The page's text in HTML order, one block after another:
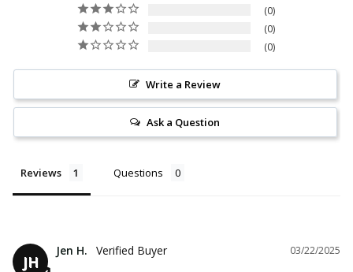
0
0
0
Write a Review
Ask a Question
Reviews Questions
JH
03/22/2025
Jen H.